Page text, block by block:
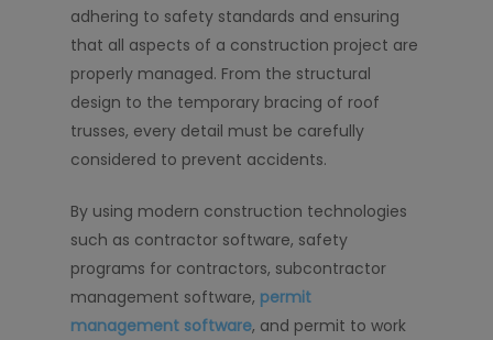
adhering to safety standards and ensuring
that all aspects of a construction project are
properly managed. From the structural
design to the temporary bracing of roof
trusses, every detail must be carefully
considered to prevent accidents.
By using modern construction technologies
such as contractor software, safety
programs for contractors, subcontractor
management software, permit
management software, and permit to work